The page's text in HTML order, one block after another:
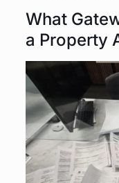
What
a Property